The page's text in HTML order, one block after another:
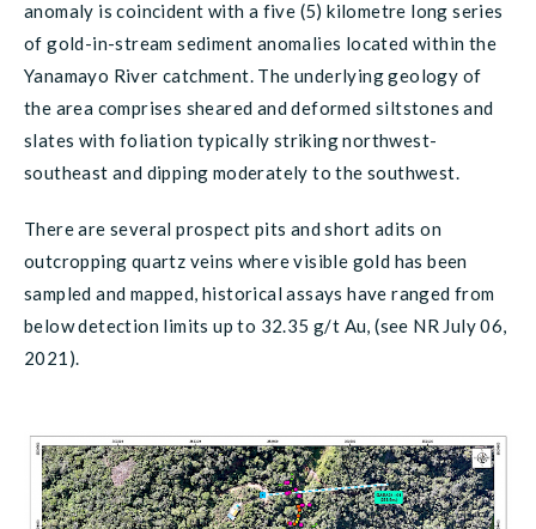
anomaly is coincident with a five (5) kilometre long series
of gold-in-stream sediment anomalies located within the
Yanamayo River catchment. The underlying geology of
the area comprises sheared and deformed siltstones and
slates with foliation typically striking northwest-
southeast and dipping moderately to the southwest.
There are several prospect pits and short adits on
outcropping quartz veins where visible gold has been
sampled and mapped, historical assays have ranged from
below detection limits up to 32.35 g/t Au, (see NR July 06,
2021).